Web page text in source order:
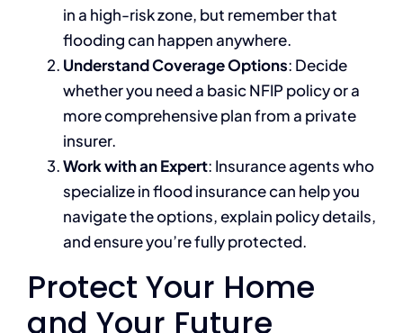
in a high-risk zone, but remember that
flooding can happen anywhere.
Understand Coverage Options: Decide
whether you need a basic NFIP policy or a
more comprehensive plan from a private
insurer.
Work with an Expert: Insurance agents who
specialize in flood insurance can help you
navigate the options, explain policy details,
and ensure you’re fully protected.
Protect Your Home
and Your Future